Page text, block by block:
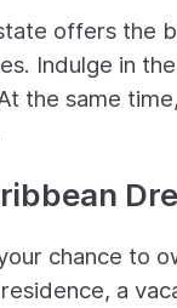
offers the
Indulge in
the same
chance to
a